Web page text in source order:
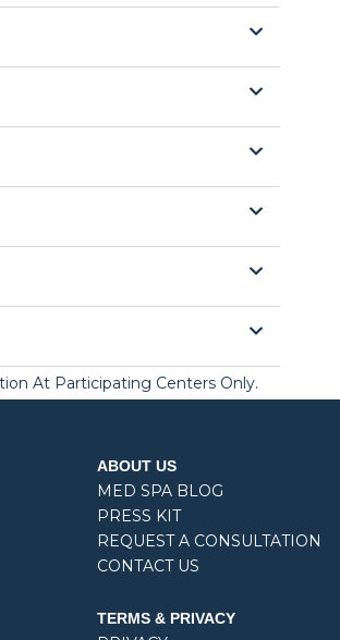
At Participating Centers Only.
ABOUT US
MED SPA BLOG
PRESS KIT
REQUEST A CONSULTATION
CONTACT US
TERMS & PRIVACY